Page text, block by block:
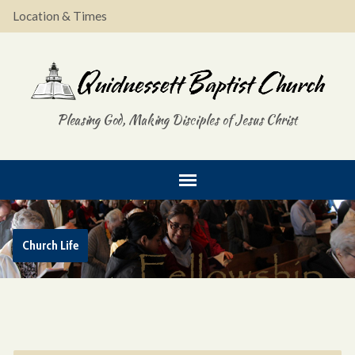
Location & Times
Pleasing God, Making Disciples of Jesus Christ
Church Life